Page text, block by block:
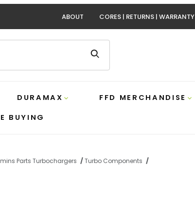
ABOUT CORES | RETURNS | WARRANTY
DURAMAX
FFD MERCHANDISE
BUYING
Parts Turbochargers
Turbo Components